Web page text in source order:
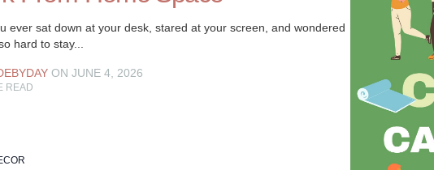
ever sat down at your desk, stared at your screen, and wondered
hard to stay...
ON JUNE 4, 2026
READ